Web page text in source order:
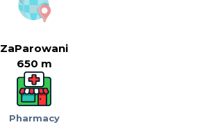
ZaParowani
650 m
Pharmacy